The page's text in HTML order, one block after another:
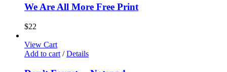
We Are All More Free Print
$22
View Cart
Add to cart / Details